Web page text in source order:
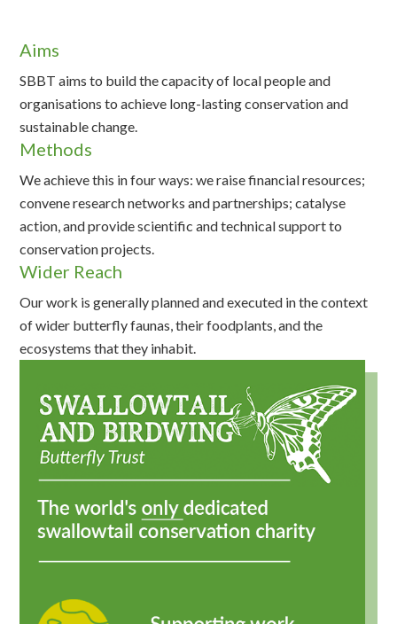
Aims
SBBT aims to build the capacity of local people and
organisations to achieve long-lasting conservation and
sustainable change.
Methods
We achieve this in four ways: we raise financial resources;
convene research networks and partnerships; catalyse
action, and provide scientific and technical support to
conservation projects.
Wider Reach
Our work is generally planned and executed in the context
of wider butterfly faunas, their foodplants, and the
ecosystems that they inhabit.